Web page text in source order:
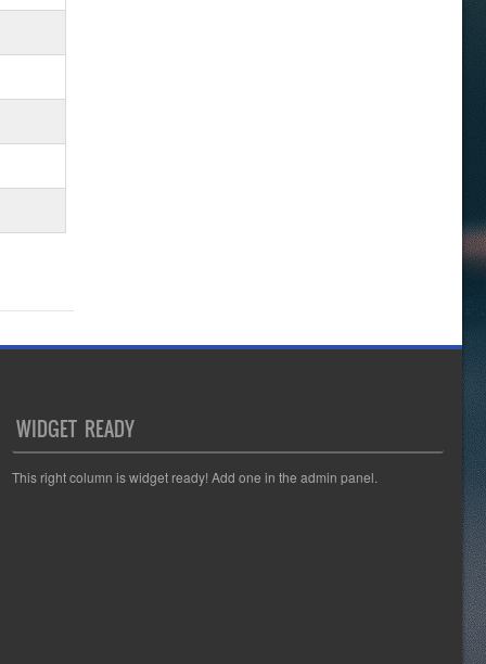
WIDGET READY
This right column is widget ready! Add one in the admin panel.